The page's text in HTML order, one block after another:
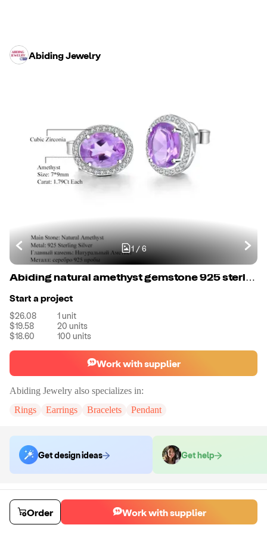
Abiding Jewelry
1/6
Abiding natural amethyst gemstone 925 sterling sliver fashion stud earring for women
Start a project
$26.08 1unit
$19.58
20 units
$18.60
100 units
Work with supplier
Abiding Jewelry also specializes in:
Rings
Earrings Bracelets Pendant
Get design ideas Get help
Order samples
Sample cost
Get quote
Sample time
Order Work with supplier